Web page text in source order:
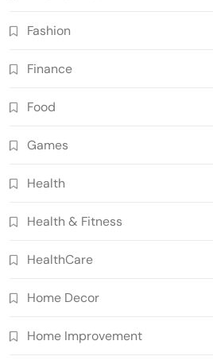
Fashion
Finance
Food
Games
Health
Health & Fitness
HealthCare
Home Decor
Home Improvement